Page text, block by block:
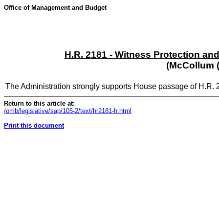
Office of Management and Budget
H.R. 2181 - Witness Protection
(McCollum
The Administration strongly supports House passage of H.R.
Return to this article at:
/omb/legislative/sap/105-2/text/hr2181-h.html
Print this document